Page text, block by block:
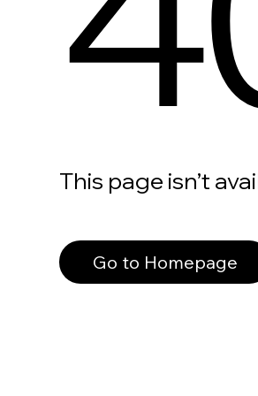
This page isn’t
Go to Homepage